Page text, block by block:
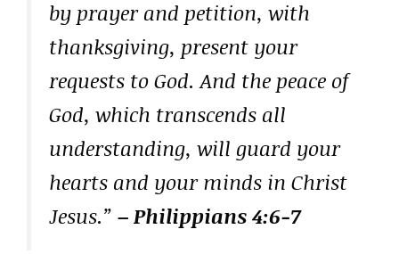
by prayer and petition, with
thanksgiving, present your
requests to God. And the peace of
God, which transcends all
understanding, will guard your
hearts and your minds in Christ
Jesus.” – Philippians 4:6-7